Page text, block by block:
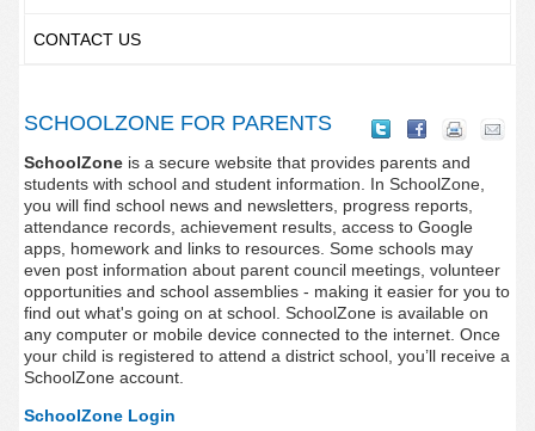
CONTACT US
SCHOOLZONE FOR PARENTS
SchoolZoneis a secure website that provides parents and
students with school and student information. In SchoolZone,
you will find school news and newsletters, progress reports,
attendance records, achievement results, access to Google
apps, homework and links to resources. Some schools may
even post information about parent council meetings, volunteer
opportunities and school assemblies - making it easier for you to
find out what's going on at school. SchoolZone is available on
any computer or mobile device connected to the internet. Once
your child is registered to attend a district school, you’ll receive a
SchoolZone account.
SchoolZone Login